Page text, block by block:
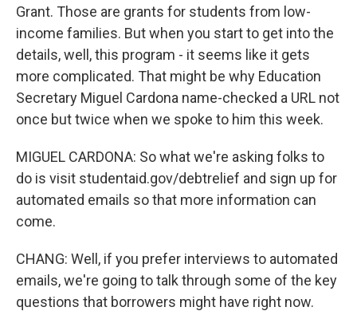
Grant. Those are grants for students from low-
income families. But when you start to get into the
details, well, this program - it seems like it gets
more complicated. That might be why Education
Secretary Miguel Cardona name-checked a URL not
once but twice when we spoke to him this week.
MIGUEL CARDONA: So what we're asking folks to
do is visit studentaid.gov/debtrelief and sign up for
automated emails so that more information can
come.
CHANG: Well, if you prefer interviews to automated
emails, we're going to talk through some of the key
questions that borrowers might have right now.